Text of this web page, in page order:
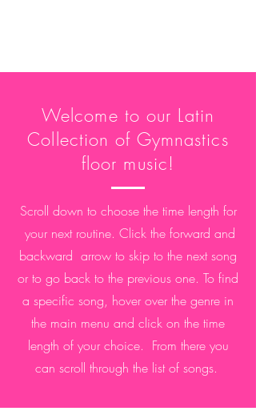
Welcome to our Latin
Collection of Gymnastics
floor music!
Scroll down to choose the time length for
your next routine. Click the forward and
backward arrow to skip to the next song
or to go back to the previous one. To find
a specific song, hover over the genre in
the main menu and click on the time
length of your choice. From there you
can scroll through the list of songs.